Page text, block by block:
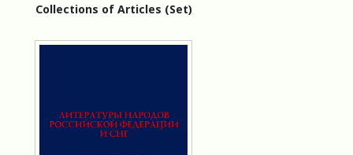
Collections of Articles (Set)